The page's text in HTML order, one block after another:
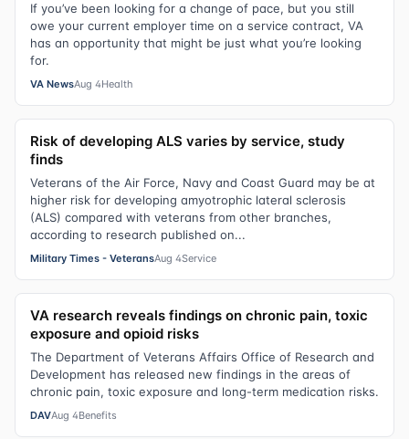
If you’ve been looking for a change of pace, but you still
owe your current employer time on a service contract, VA
has an opportunity that might be just what you’re looking
for.
VA NewsAug 4Health
Risk of developing ALS varies by service, study
finds
Veterans of the Air Force, Navy and Coast Guard may be at
higher risk for developing amyotrophic lateral sclerosis
(ALS) compared with veterans from other branches,
according to research published on...
Military Times - VeteransAug 4Service
VA research reveals findings on chronic pain, toxic
exposure and opioid risks
The Department of Veterans Affairs Office of Research and
Development has released new findings in the areas of
chronic pain, toxic exposure and long-term medication risks.
DAVAug 4Benefits